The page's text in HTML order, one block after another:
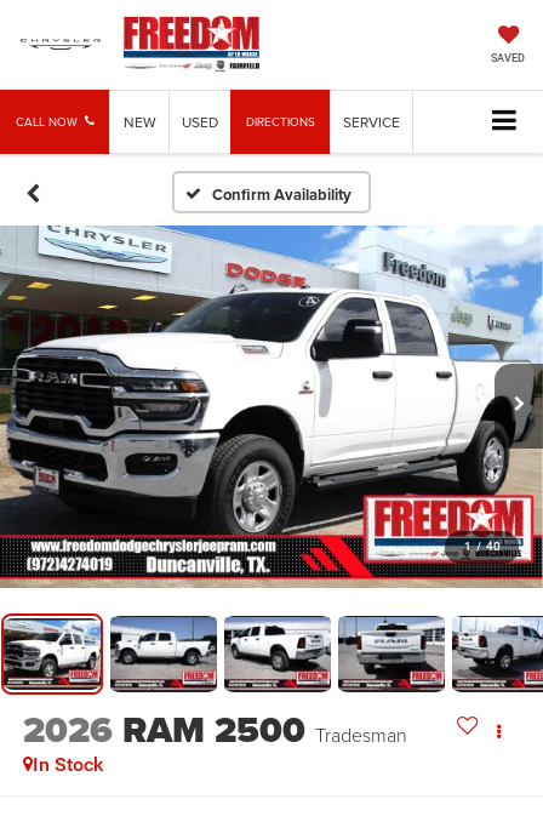
SAVED
CALL NOW NEW USED DIRECTIONS SERVICE
Confirm Availability
1 / 40
2026 RAM 2500 Tradesman
In Stock